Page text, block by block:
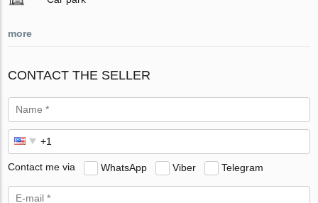
more
CONTACT THE SELLER
Contact me via WhatsApp Viber Telegram